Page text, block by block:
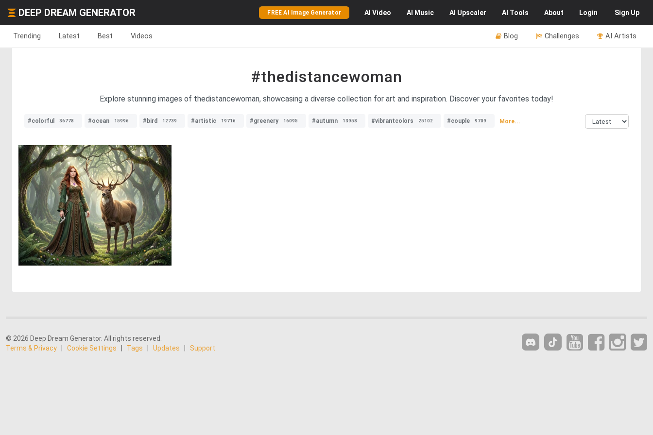
DEEP DREAM GENERATOR FREE AI Image Generator AI Video AI Music AI Upscaler AI Tools About Login Sign Up
Trending Latest Best Videos AI Artists
Challenges
Blog
#thedistancewoman
Explore stunning images of thedistancewoman, showcasing a diverse collection for art and inspiration. Discover your favorites today!
#colorful 36778 #ocean 15996 #bird 12739 #artistic 19716 #greenery 16095 #autumn 13958 #vibrantcolors 25102 #couple 9709 More...
0 35
© 2026 Deep Dream Generator. All rights reserved.
Terms & Privacy
Cookie Settings Tags Updates Support